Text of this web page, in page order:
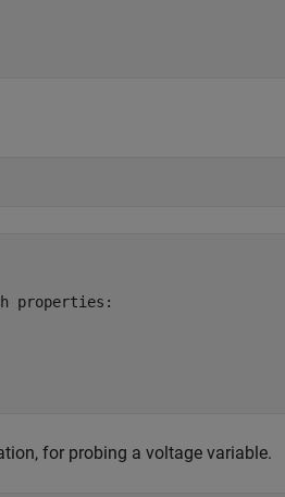
properties:
for probing a voltage variable.